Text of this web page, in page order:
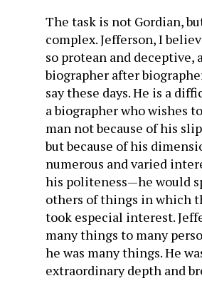
The task is not Gordian,
complex. Jefferson, I
so protean and deceptive,
biographer after
say these days. He is a
a biographer who wishes
man not because of his
but because of his
numerous and varied
his politeness—he would
others of things in which
took especial interest.
many things to many
he was many things. He
extraordinary depth and